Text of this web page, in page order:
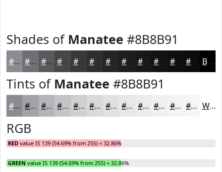
Shades of Manatee #8B8B91
#8B8B91 #6F6F74 #59595D #47474A #39393B #252526 #181818 #0F0F0F #0C0C0C Black
Tints of Manatee #8B8B91
#8B8B91 #A2A2A7 #B5B5B9 #C4C4C7 #D0D0D2 #D9D9DB #E1E1E2 #E7E7E8 #ECECED #F0F0F1 #F3F3F4 #F5F5F6 White
RGB
RED value IS 139 (54.69% from 255) = 32.86%
GREEN value IS 139 (54.69% from 255) = 32.86%